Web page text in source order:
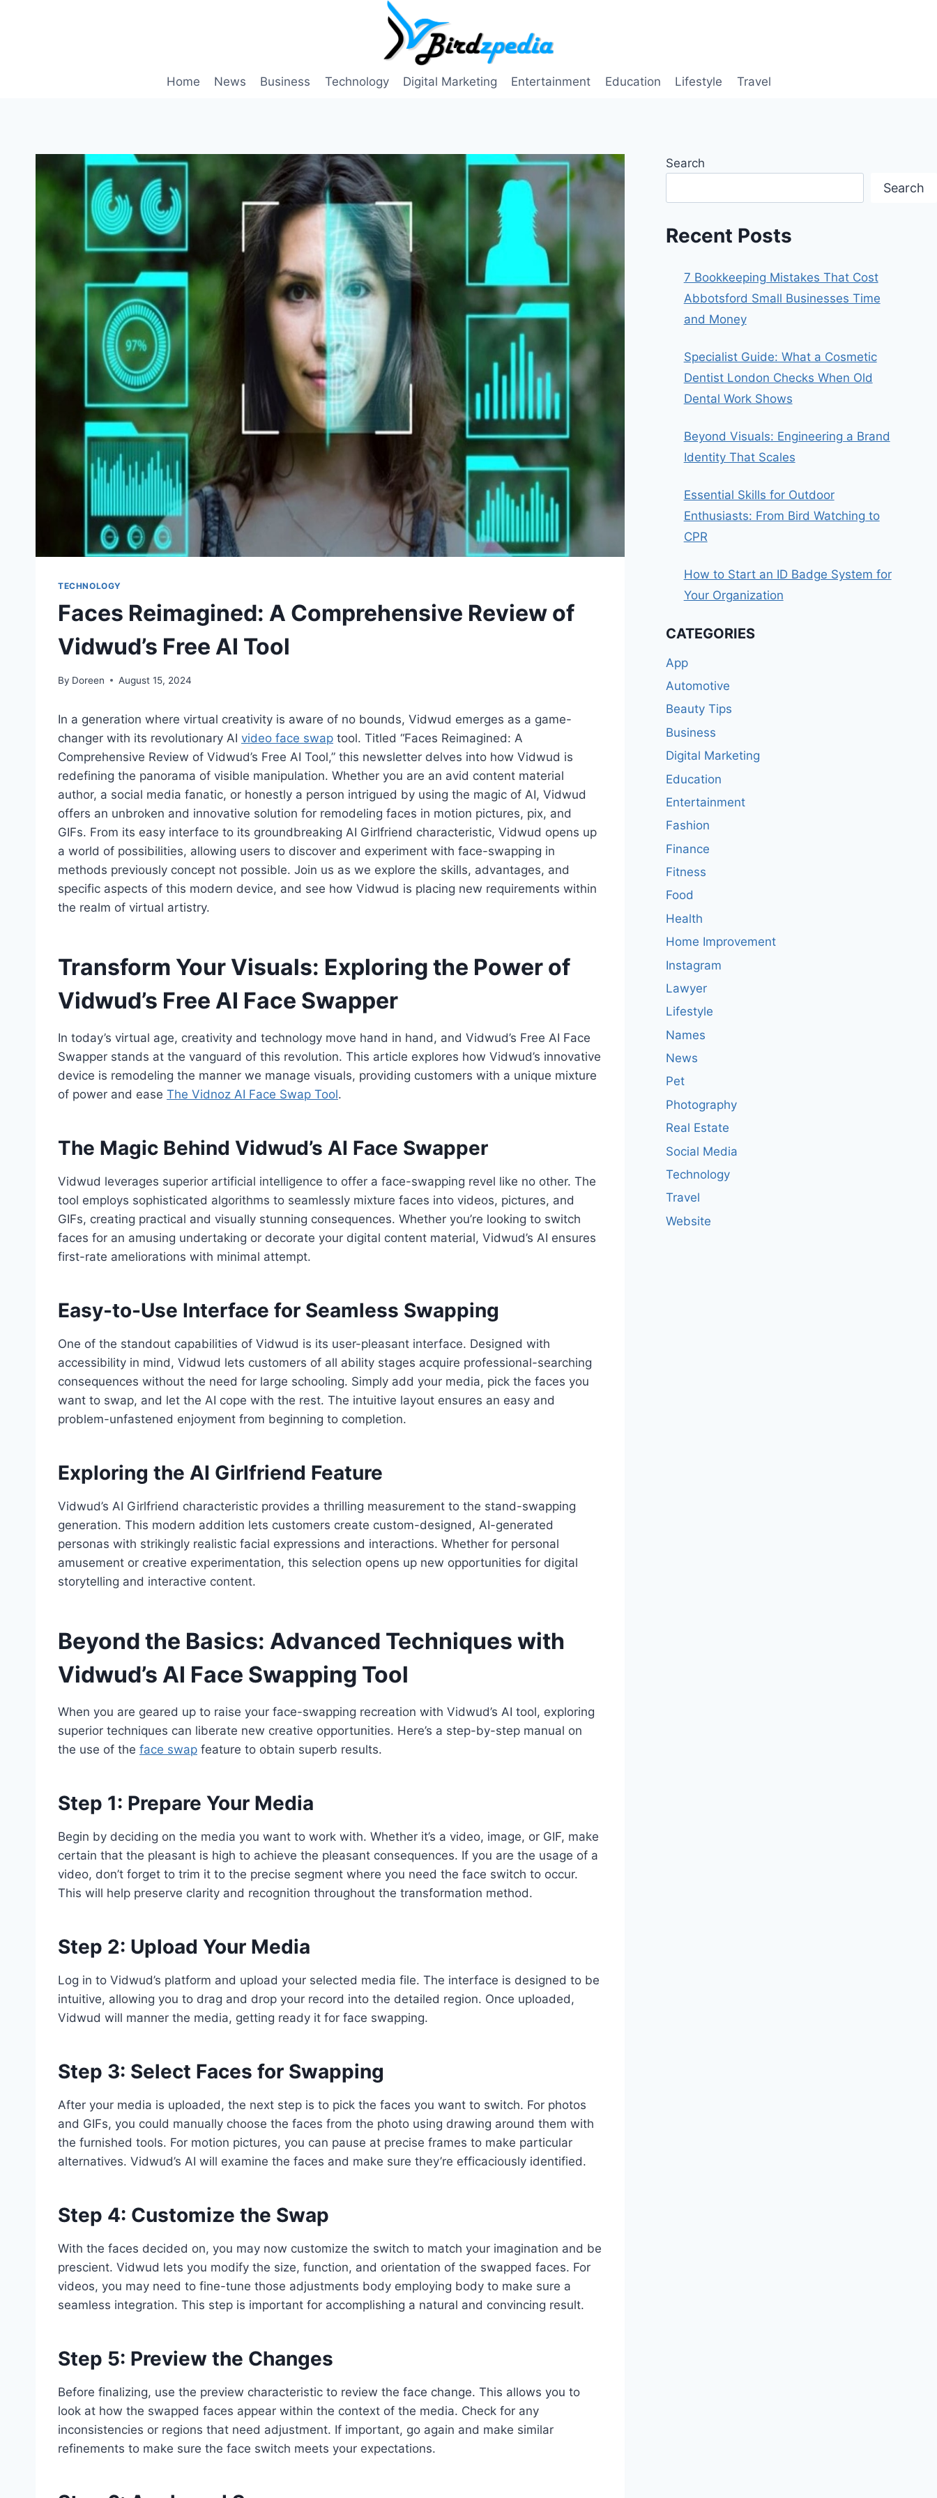
Home News Business Technology Digital Marketing Entertainment Education Lifestyle Travel
TECHNOLOGY
Faces Reimagined: A Comprehensive Review of
Vidwud’s Free AI Tool
By Doreen August 15, 2024
In a generation where virtual creativity is aware of no bounds, Vidwud emerges as a game-
changer with its revolutionary AI video face swap tool. Titled “Faces Reimagined: A
Comprehensive Review of Vidwud’s Free AI Tool,” this newsletter delves into how Vidwud is
redefining the panorama of visible manipulation. Whether you are an avid content material
author, a social media fanatic, or honestly a person intrigued by using the magic of AI, Vidwud
offers an unbroken and innovative solution for remodeling faces in motion pictures, pix, and
GIFs. From its easy interface to its groundbreaking AI Girlfriend characteristic, Vidwud opens up
a world of possibilities, allowing users to discover and experiment with face-swapping in
methods previously concept not possible. Join us as we explore the skills, advantages, and
specific aspects of this modern device, and see how Vidwud is placing new requirements within
the realm of virtual artistry.
Transform Your Visuals: Exploring the Power of
Vidwud’s Free AI Face Swapper
In today’s virtual age, creativity and technology move hand in hand, and Vidwud’s Free AI Face
Swapper stands at the vanguard of this revolution. This article explores how Vidwud’s innovative
device is remodeling the manner we manage visuals, providing customers with a unique mixture
of power and ease The Vidnoz AI Face Swap Tool.
The Magic Behind Vidwud’s AI Face Swapper
Vidwud leverages superior artificial intelligence to offer a face-swapping revel like no other. The
tool employs sophisticated algorithms to seamlessly mixture faces into videos, pictures, and
GIFs, creating practical and visually stunning consequences. Whether you’re looking to switch
faces for an amusing undertaking or decorate your digital content material, Vidwud’s AI ensures
first-rate ameliorations with minimal attempt.
Easy-to-Use Interface for Seamless Swapping
One of the standout capabilities of Vidwud is its user-pleasant interface. Designed with
accessibility in mind, Vidwud lets customers of all ability stages acquire professional-searching
consequences without the need for large schooling. Simply add your media, pick the faces you
want to swap, and let the AI cope with the rest. The intuitive layout ensures an easy and
problem-unfastened enjoyment from beginning to completion.
Exploring the AI Girlfriend Feature
Vidwud’s AI Girlfriend characteristic provides a thrilling measurement to the stand-swapping
generation. This modern addition lets customers create custom-designed, AI-generated
personas with strikingly realistic facial expressions and interactions. Whether for personal
amusement or creative experimentation, this selection opens up new opportunities for digital
storytelling and interactive content.
Beyond the Basics: Advanced Techniques with
Vidwud’s AI Face Swapping Tool
When you are geared up to raise your face-swapping recreation with Vidwud’s AI tool, exploring
superior techniques can liberate new creative opportunities. Here’s a step-by-step manual on
the use of the face swap feature to obtain superb results.
Step 1: Prepare Your Media
Begin by deciding on the media you want to work with. Whether it’s a video, image, or GIF, make
certain that the pleasant is high to achieve the pleasant consequences. If you are the usage of a
video, don’t forget to trim it to the precise segment where you need the face switch to occur.
This will help preserve clarity and recognition throughout the transformation method.
Step 2: Upload Your Media
Log in to Vidwud’s platform and upload your selected media file. The interface is designed to be
intuitive, allowing you to drag and drop your record into the detailed region. Once uploaded,
Vidwud will manner the media, getting ready it for face swapping.
Step 3: Select Faces for Swapping
After your media is uploaded, the next step is to pick the faces you want to switch. For photos
and GIFs, you could manually choose the faces from the photo using drawing around them with
the furnished tools. For motion pictures, you can pause at precise frames to make particular
alternatives. Vidwud’s AI will examine the faces and make sure they’re efficaciously identified.
Step 4: Customize the Swap
With the faces decided on, you may now customize the switch to match your imagination and be
prescient. Vidwud lets you modify the size, function, and orientation of the swapped faces. For
videos, you may need to fine-tune those adjustments body employing body to make sure a
seamless integration. This step is important for accomplishing a natural and convincing result.
Step 5: Preview the Changes
Before finalizing, use the preview characteristic to review the face change. This allows you to
look at how the swapped faces appear within the context of the media. Check for any
inconsistencies or regions that need adjustment. If important, go again and make similar
refinements to make sure the face switch meets your expectations.
Search
Search
Recent Posts
7 Bookkeeping Mistakes That Cost
Abbotsford Small Businesses Time
and Money
Specialist Guide: What a Cosmetic
Dentist London Checks When Old
Dental Work Shows
Beyond Visuals: Engineering a Brand
Identity That Scales
Essential Skills for Outdoor
Enthusiasts: From Bird Watching to
CPR
How to Start an ID Badge System for
Your Organization
CATEGORIES
App
Automotive
Beauty Tips
Business
Digital Marketing
Education
Entertainment
Fashion
Finance
Fitness
Food
Health
Home Improvement
Instagram
Lawyer
Lifestyle
Names
News
Pet
Photography
Real Estate
Social Media
Technology
Travel
Website